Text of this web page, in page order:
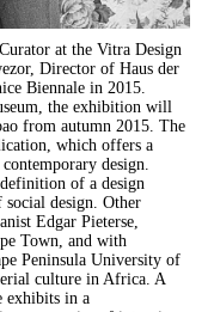
at the Vitra Design
Director of Haus der
Biennale in 2015.
the exhibition will
from autumn 2015. The
which offers a
design.
of a design
social design. Other
Edgar Pieterse,
Town, and with
Peninsula University of
culture in Africa. A
exhibits in a